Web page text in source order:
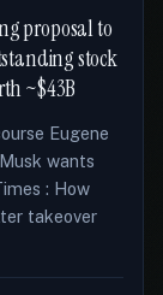
proposal to
stock
~$43B
Eugene
wants
: How
takeover